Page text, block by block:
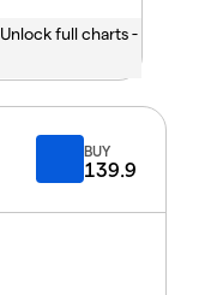
Unlock full charts -
BUY
139.9